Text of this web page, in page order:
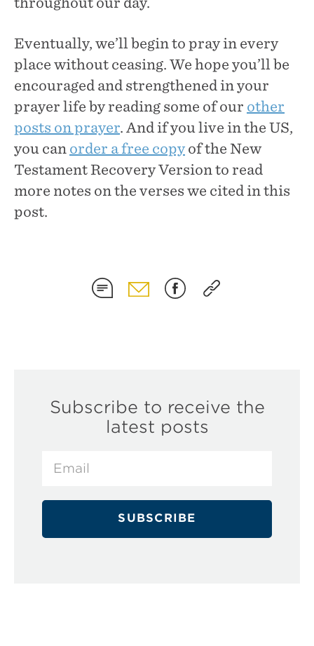
Eventually, we’ll begin to pray in every
place without ceasing. We hope you’ll be
encouraged and strengthened in your
prayer life by reading some of our other
posts on prayer. And if you live in the US,
you can order a free copy of the New
Testament Recovery Version to read
more notes on the verses we cited in this
post.
Subscribe to receive the
latest posts